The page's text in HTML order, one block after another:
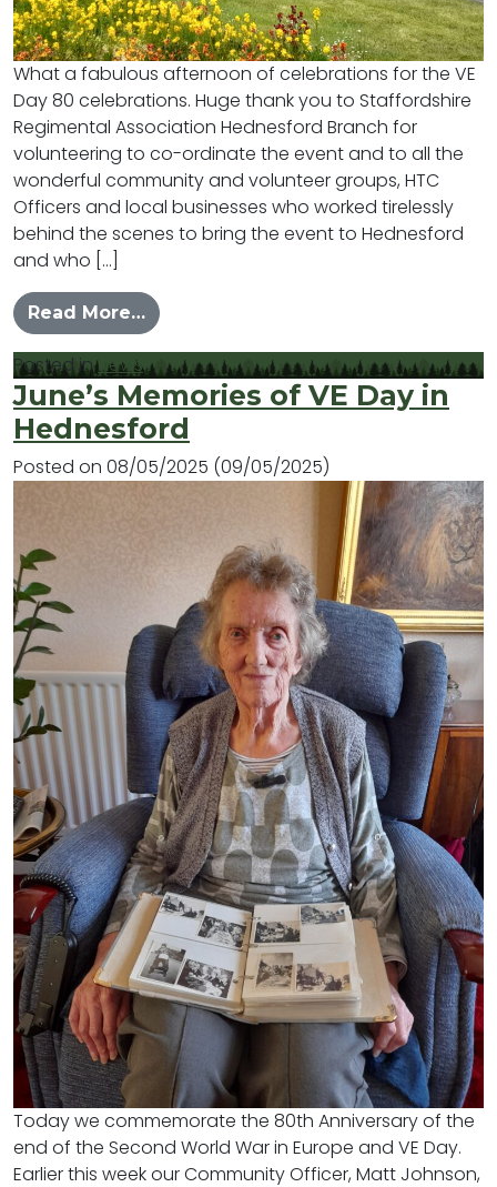
What a fabulous afternoon of celebrations for the VE
Day 80 celebrations. Huge thank you to Staffordshire
Regimental Association Hednesford Branch for
volunteering to co-ordinate the event and to all the
wonderful community and volunteer groups, HTC
Officers and local businesses who worked tirelessly
behind the scenes to bring the event to Hednesford
and who […]
Read More… from Hednesford Celebrates VE
Posted inNews
June’s Memories of VE Day in
Hednesford
Posted on 08/05/2025 (09/05/2025)
Today we commemorate the 80th Anniversary of the
end of the Second World War in Europe and VE Day.
Earlier this week our Community Officer, Matt Johnson,